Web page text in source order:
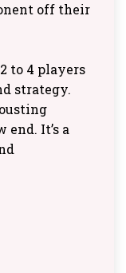
off their
to 4 players
strategy.
end. It’s a